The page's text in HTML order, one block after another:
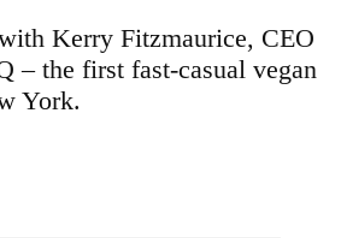
Kerry Fitzmaurice, CEO
– the first fast-casual vegan
York.